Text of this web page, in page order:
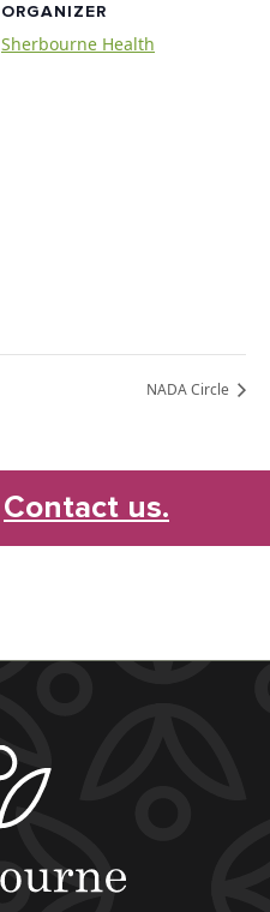
ORGANIZER
Sherbourne Health
NADA Circle
Contact us.